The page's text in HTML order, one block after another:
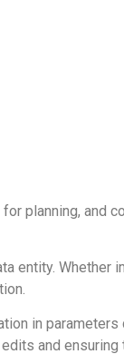
planning, and
entity. Whether
in
and